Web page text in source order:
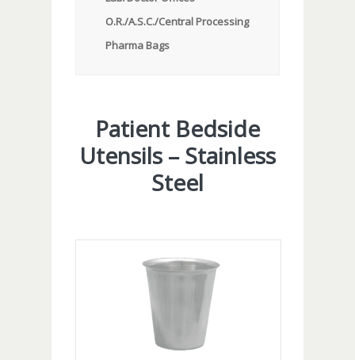
O.R./A.S.C./Central Processing
Pharma Bags
Patient Bedside
Utensils – Stainless
Steel